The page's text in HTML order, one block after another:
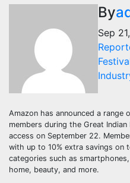
By
Sep
Amazon has announced a range
members during the Great
access on September 22.
with up to 10% extra savings on
categories such as
home, beauty, and more.